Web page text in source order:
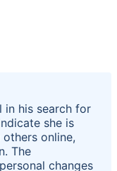
in his search for
she is
online,
The
changes